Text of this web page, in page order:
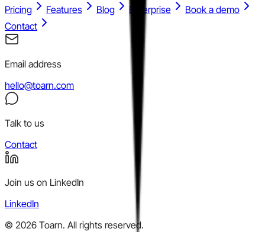
Pricing
Features Blog Enterprise
Book a demo
Contact
Email address
hello@toarn.com
Talk to us
Contact
Join us on LinkedIn
LinkedIn
© 2026 Toarn. All rights reserved.